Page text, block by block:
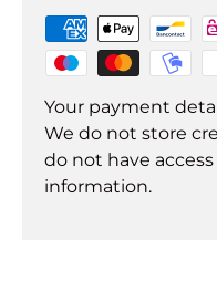
Your payment
We do not store
do not have
information.